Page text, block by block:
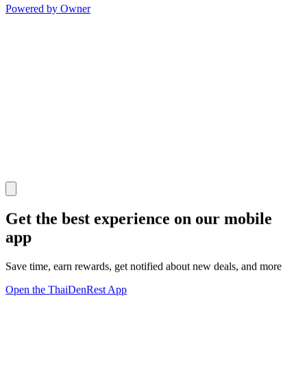
Powered by Owner
Get the best experience on our mobile
app
Save time, earn rewards, get notified about new deals, and more
Open the ThaiDenRest App